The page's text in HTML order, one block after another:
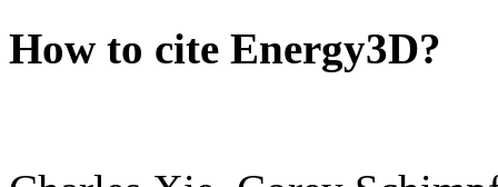
How to cite Energy3D?